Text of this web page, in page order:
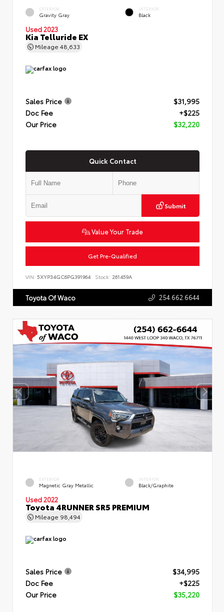
EXTERIOR
Gravity Gray
INTERIOR
Black
Used 2023
Kia Telluride EX
Mileage 48,633
Sales Price
$31,995
Doc Fee
+$225
Our Price
$32,220
Quick Contact
Submit
Value Your Trade
Get Pre-Qualified
VIN: 5XYP34GC6PG391964 Stock: 261459A
Toyota Of Waco 254.662.6644
EXTERIOR
Magnetic Gray Metallic
INTERIOR
Black/Graphite
Used 2022
Toyota 4RUNNER SR5 PREMIUM
Mileage 98,494
Sales Price
$34,995
Doc Fee
+$225
Our Price
$35,220